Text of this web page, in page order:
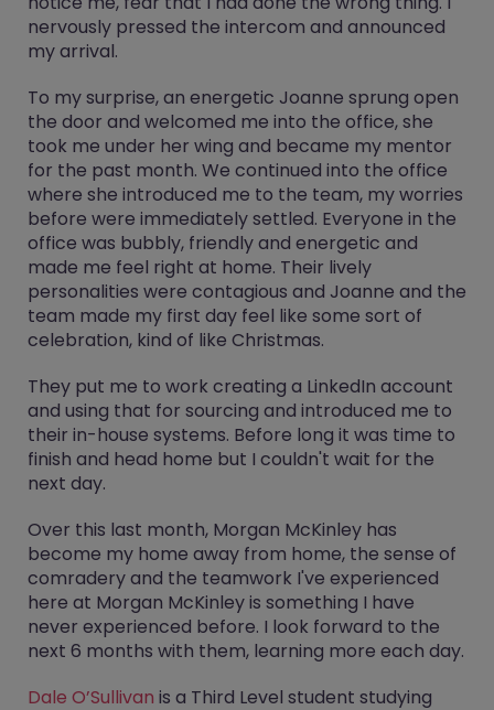
nervously pressed the intercom and announced
my arrival.
To my surprise, an energetic Joanne sprung open
the door and welcomed me into the office, she
took me under her wing and became my mentor
for the past month. We continued into the office
where she introduced me to the team, my worries
before were immediately settled. Everyone in the
office was bubbly, friendly and energetic and
made me feel right at home. Their lively
personalities were contagious and Joanne and the
team made my first day feel like some sort of
celebration, kind of like Christmas.
They put me to work creating a LinkedIn account
and using that for sourcing and introduced me to
their in-house systems. Before long it was time to
finish and head home but I couldn't wait for the
next day.
Over this last month, Morgan McKinley has
become my home away from home, the sense of
comradery and the teamwork I've experienced
here at Morgan McKinley is something I have
never experienced before. I look forward to the
next 6 months with them, learning more each day.
Dale O’Sullivan is a Third Level student studying